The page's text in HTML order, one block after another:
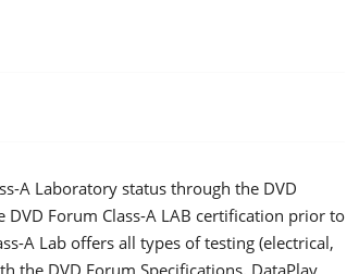
A Laboratory status through the DVD
DVD Forum Class-A LAB certification prior to
A Lab offers all types of testing (electrical,
the DVD Forum Specifications. DataPlay